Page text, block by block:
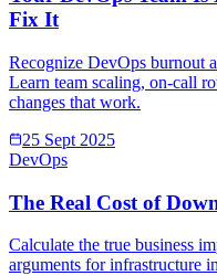
Fix It
Recognize DevOps burnout
Learn team scaling, on-call
changes that work.
25 Sept 2025
DevOps
The Real Cost of
Calculate the true business
arguments for infrastructure